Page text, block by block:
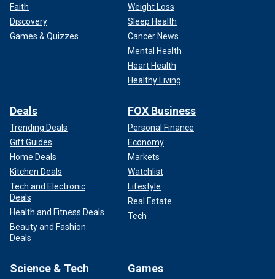
Faith
Discovery
Games & Quizzes
Weight Loss
Sleep Health
Cancer News
Mental Health
Heart Health
Healthy Living
Deals
Trending Deals
Gift Guides
Home Deals
Kitchen Deals
Tech and Electronic
Deals
Health and Fitness Deals
Beauty and Fashion
Deals
FOX Business
Personal Finance
Economy
Markets
Watchlist
Lifestyle
Real Estate
Tech
Science & Tech Games